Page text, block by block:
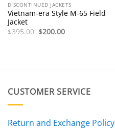
DISCONTINUED JACKETS
Vietnam-era Style M-65 Field
Jacket
$395.00 Original
price
$200.00Current
price
CUSTOMER SERVICE
Return and Exchange Policy